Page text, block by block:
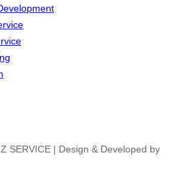
SERVICE | Design & Developed by